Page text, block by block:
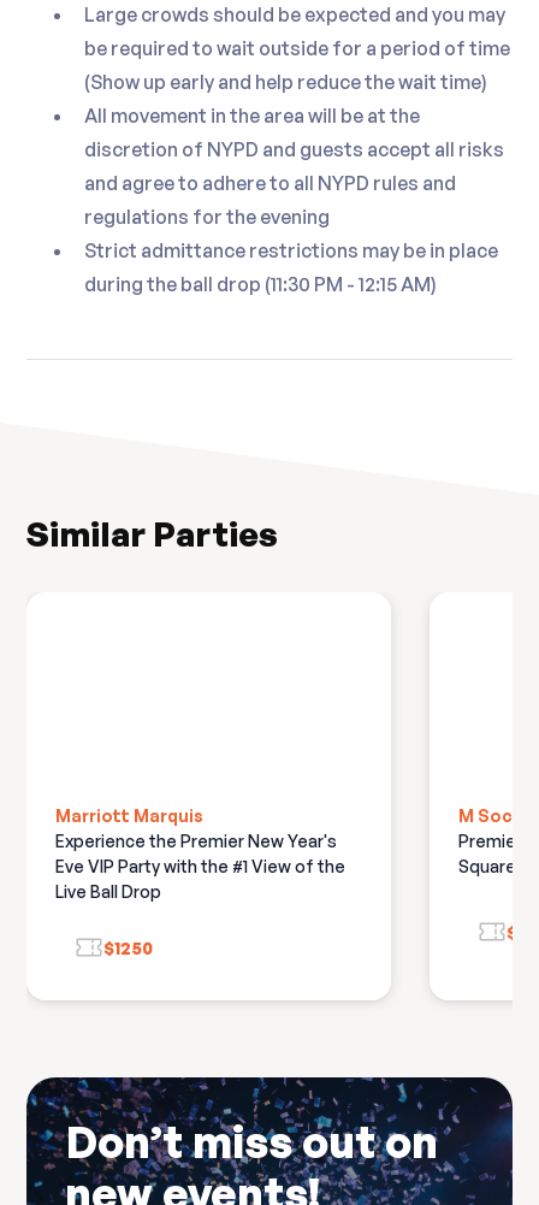
Large crowds should be expected and you may
be required to wait outside for a period of time
(Show up early and help reduce the wait time)
All movement in the area will be at the
discretion of NYPD and guests accept all risks
and agree to adhere to all NYPD rules and
regulations for the evening
Strict admittance restrictions may be in place
during the ball drop (11:30 PM - 12:15 AM)
Similar Parties
Marriott Marquis
Experience the Premier New Year's
Eve VIP Party with the #1 View of the
Live Ball Drop
$1250
M Social
Premiere
Square
Don’t miss out on
new events!